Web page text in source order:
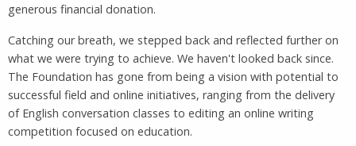
generous financial donation.
Catching our breath, we stepped back and reflected further on
what we were trying to achieve. We haven't looked back since.
The Foundation has gone from being a vision with potential to
successful field and online initiatives, ranging from the delivery
of English conversation classes to editing an online writing
competition focused on education.